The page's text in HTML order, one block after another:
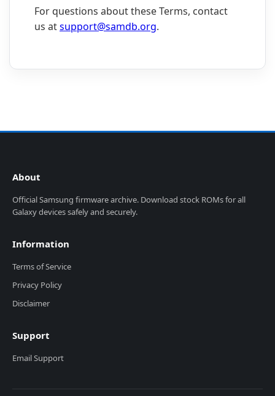
For questions about these Terms, contact
us atsupport@samdb.org.
About
Official Samsung firmware archive. Download stock ROMs for all
Galaxy devices safely and securely.
Information
Terms of Service
Privacy Policy
Disclaimer
Support
Email Support